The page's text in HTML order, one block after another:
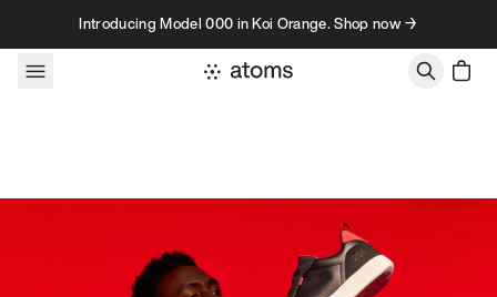
Skip to contentIntroducing Model 000 in Koi Orange. Shop now →